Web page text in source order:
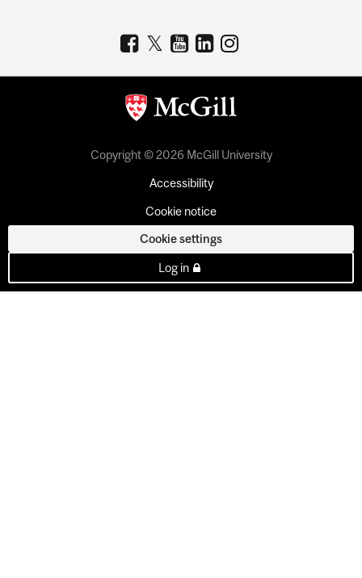
Copyright © 2026 McGill University
Accessibility
Cookie notice
Cookie settings
Log in